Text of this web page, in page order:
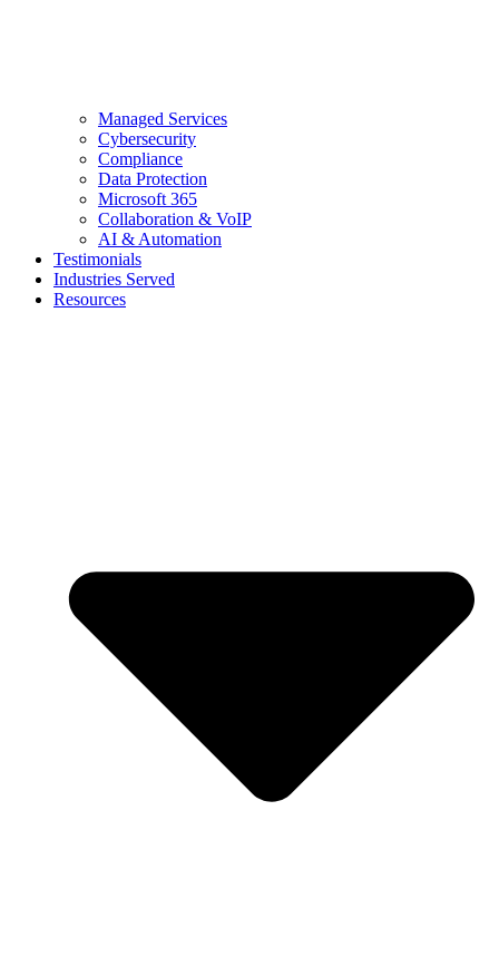
Managed Services
Cybersecurity
Compliance
Data Protection
Microsoft 365
Collaboration & VoIP
AI & Automation
Testimonials
Industries Served
Resources